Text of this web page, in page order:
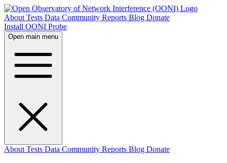
About Tests Data Community Reports Blog Donate
Install OONI Probe
Open main menu
About Tests Data Community Reports Blog Donate